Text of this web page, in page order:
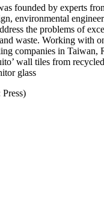
founded by experts
environmental
the problems of
waste. Working with
companies in Taiwan,
wall tiles from
glass